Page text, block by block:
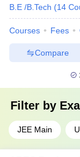
B.E /B.Tech (14
Courses Fees
Compare
Filter by
JEE Main